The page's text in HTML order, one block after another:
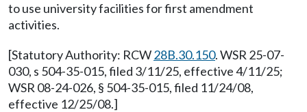
to use university facilities for first amendment
activities.
[Statutory Authority: RCW28B.30.150. WSR 25-07-
030, s 504-35-015, filed 3/11/25, effective 4/11/25;
WSR 08-24-026, § 504-35-015, filed 11/24/08,
effective 12/25/08.]